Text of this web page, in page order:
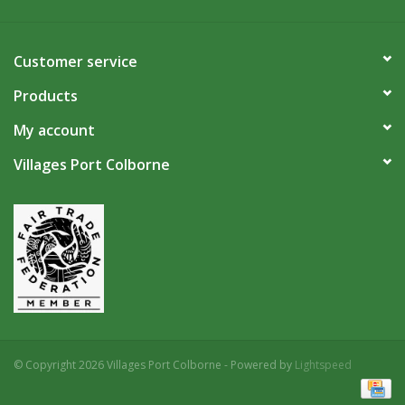
Customer service
Products
My account
Villages Port Colborne
© Copyright 2026 Villages Port Colborne - Powered by Lightspeed